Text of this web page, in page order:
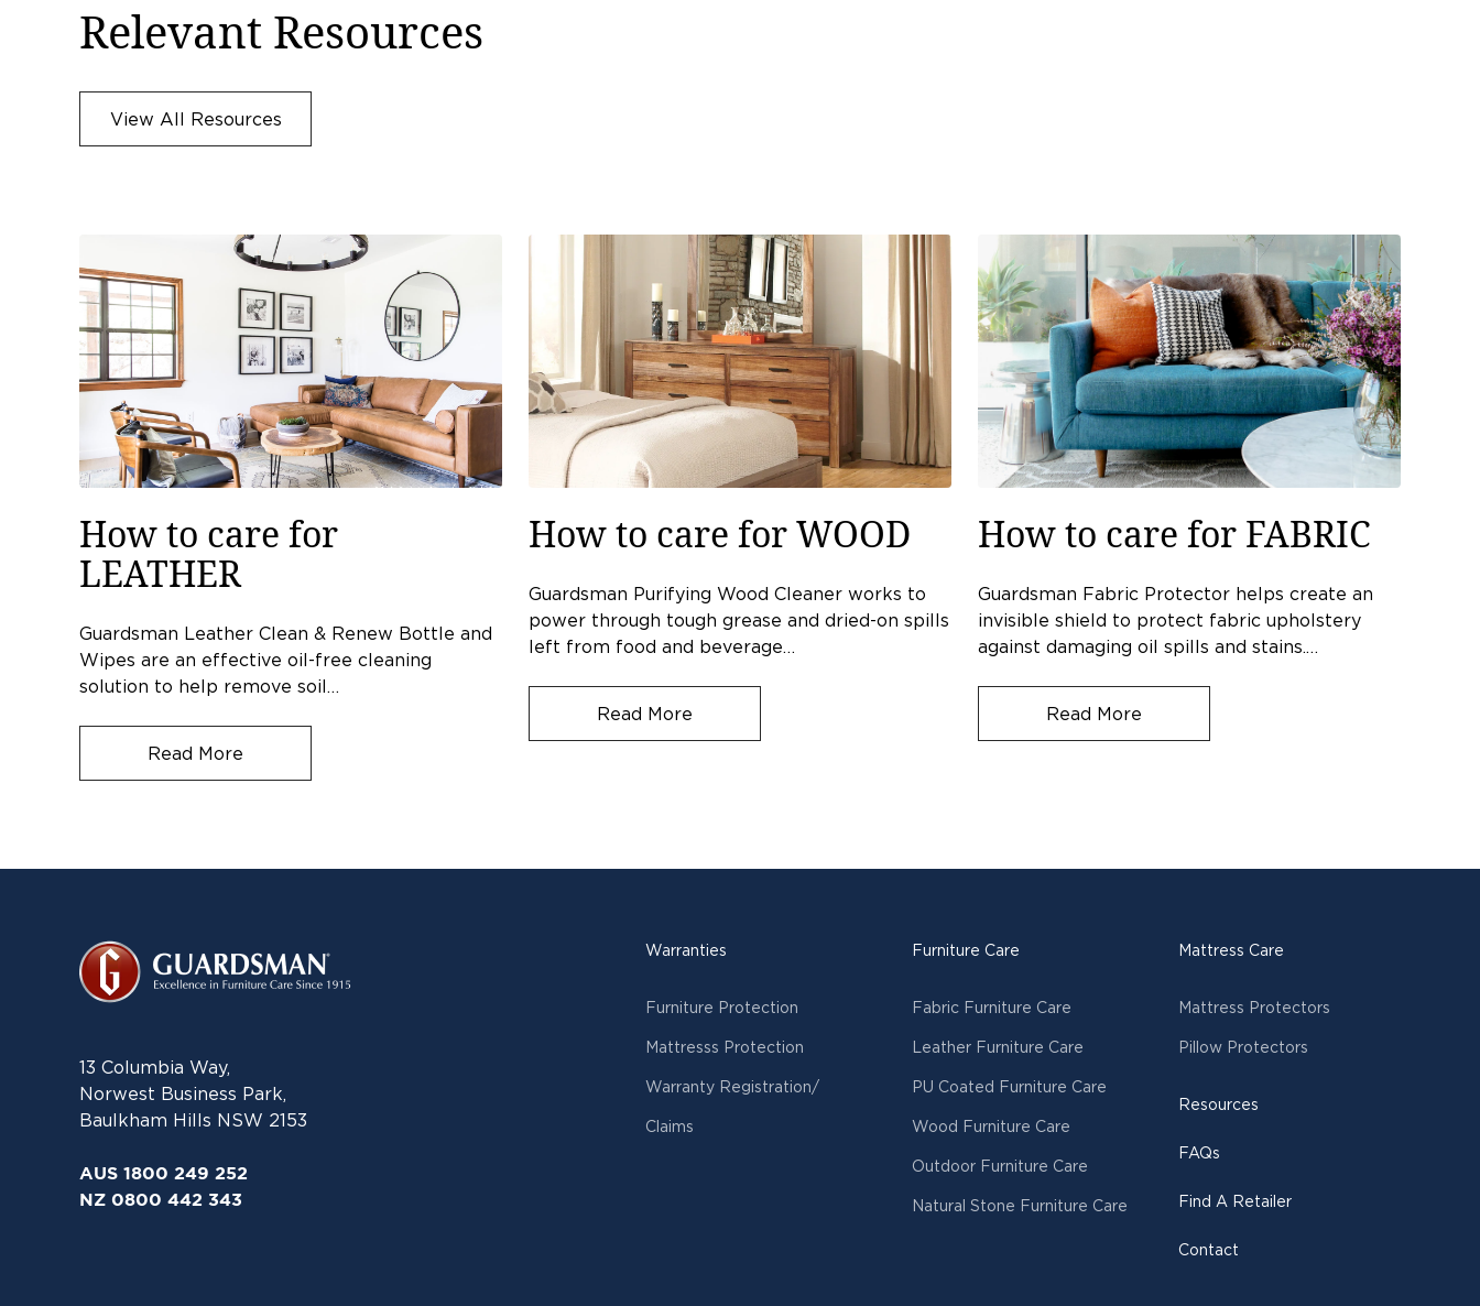
Relevant Resources
View All Resources
How to care for
LEATHER
Guardsman Leather Clean & Renew Bottle and
Wipes are an effective oil-free cleaning
solution to help remove soil…
Read More
How to care for WOOD
Guardsman Purifying Wood Cleaner works to
power through tough grease and dried-on spills
left from food and beverage…
Read More
How to care for FABRIC
Guardsman Fabric Protector helps create an
invisible shield to protect fabric upholstery
against damaging oil spills and stains.…
Read More
13 Columbia Way,
Norwest Business Park,
Baulkham Hills NSW 2153
AUS 1800 249 252
NZ 0800 442 343
Warranties
Furniture Protection
Mattresss Protection
Warranty Registration/
Claims
Furniture Care
Fabric Furniture Care
Leather Furniture Care
PU Coated Furniture Care
Wood Furniture Care
Outdoor Furniture Care
Natural Stone Furniture Care
Mattress Care
Mattress Protectors
Pillow Protectors
Resources
FAQs
Find A Retailer
Contact